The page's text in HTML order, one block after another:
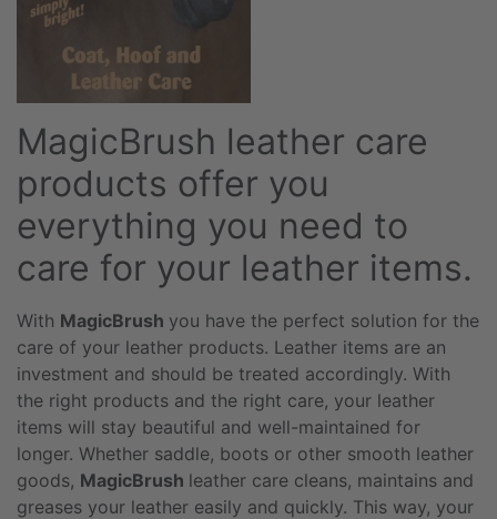
MagicBrush leather care
products offer you
everything you need to
care for your leather items.
With MagicBrush you have the perfect solution for the
care of your leather products. Leather items are an
investment and should be treated accordingly. With
the right products and the right care, your leather
items will stay beautiful and well-maintained for
longer. Whether saddle, boots or other smooth leather
goods, MagicBrush leather care cleans, maintains and
greases your leather easily and quickly. This way, your